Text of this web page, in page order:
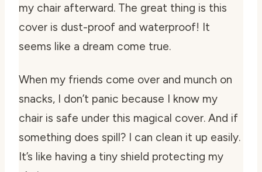
my chair afterward. The great thing is this
cover is dust-proof and waterproof! It
seems like a dream come true.
When my friends come over and munch on
snacks, I don’t panic because I know my
chair is safe under this magical cover. And if
something does spill? I can clean it up easily.
It’s like having a tiny shield protecting my